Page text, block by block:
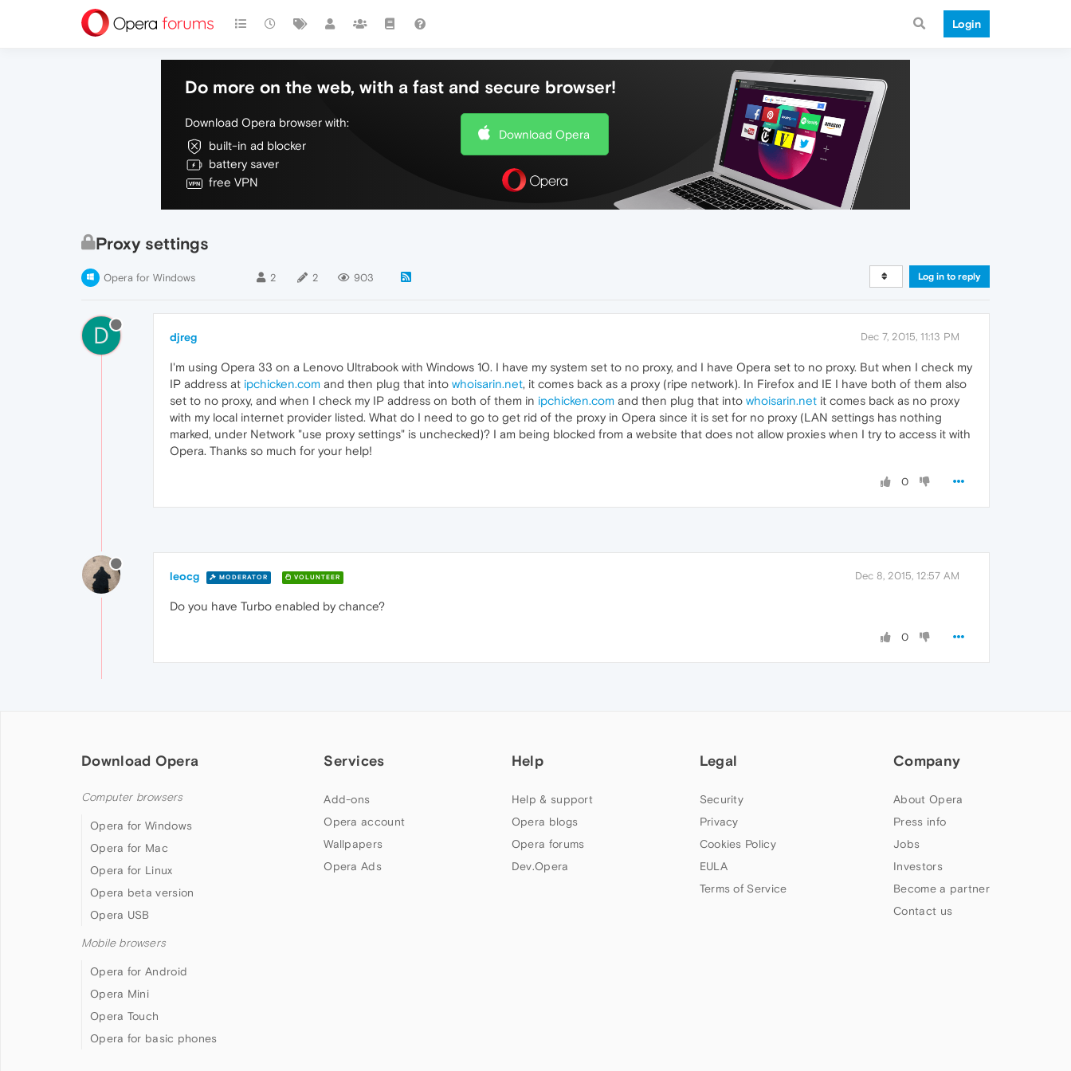
Login
Do more on the web, with a fast and secure browser!
Download Opera browser with:
built-in ad blocker
battery saver
free VPN
Download Opera
Proxy settings
Opera for Windows 2 2 903 Log in to reply
D djreg Dec 7, 2015, 11:13 PM
I'm using Opera 33 on a Lenovo Ultrabook with Windows 10. I have my system set to no proxy, and I have Opera set to no proxy. But when I check my
IP address at ipchicken.com and then plug that into whoisarin.net, it comes back as a proxy (ripe network). In Firefox and IE I have both of them also
set to no proxy, and when I check my IP address on both of them in ipchicken.com and then plug that into whoisarin.net it comes back as no proxy
with my local internet provider listed. What do I need to go to get rid of the proxy in Opera since it is set for no proxy (LAN settings has nothing
marked, under Network "use proxy settings" is unchecked)? I am being blocked from a website that does not allow proxies when I try to access it with
Opera. Thanks so much for your help!
0
leocg MODERATOR VOLUNTEER Dec 8, 2015, 12:57 AM
Do you have Turbo enabled by chance?
0
Download Opera
Computer browsers
Opera for Windows
Opera for Mac
Opera for Linux
Opera beta version
Opera USB
Mobile browsers
Opera for Android
Opera Mini
Opera Touch
Opera for basic phones
Services
Add-ons
Opera account
Wallpapers
Opera Ads
Help
Help & support
Opera blogs
Opera forums
Dev.Opera
Legal
Security
Privacy
Cookies Policy
EULA
Terms of Service
Company
About Opera
Press info
Jobs
Investors
Become a partner
Contact us